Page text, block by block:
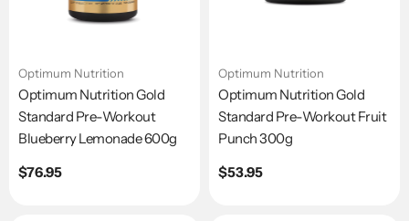
Optimum Nutrition
Optimum Nutrition Gold
Standard Pre-Workout
Blueberry Lemonade 600g
Regular
$76.95
Optimum Nutrition
Optimum Nutrition Gold
Standard Pre-Workout Fruit
Punch 300g
Regular
$53.95